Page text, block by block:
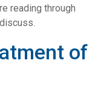
reading through
of